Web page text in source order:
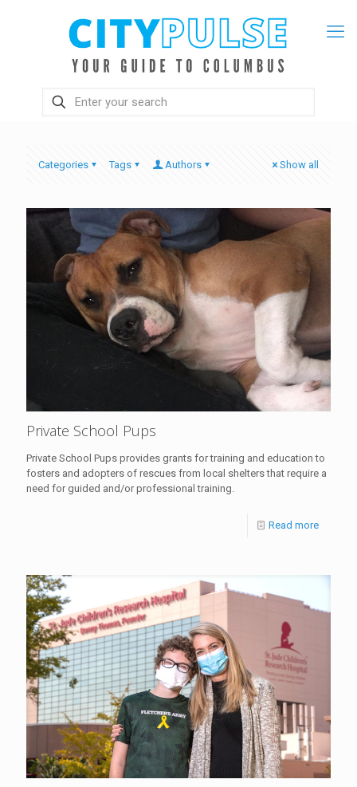
Categories Tags Authors Show all
Private School Pups
Private School Pups provides grants for training and education to
fosters and adopters of rescues from local shelters that require a
need for guided and/or professional training.
Read more